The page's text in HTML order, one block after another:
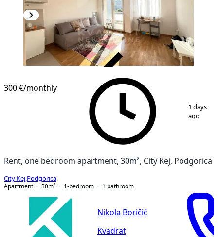
300 €/monthly
1 days
ago
Rent, one bedroom apartment, 30m², City Kej, Podgorica
City Kej Podgorica
Apartment
30m² 1-bedroom 1 bathroom
Nikola Boričić
Kvadrat